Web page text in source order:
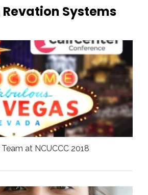
Systems
at NCUCCC 2018